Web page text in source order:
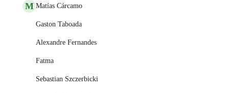
M Matías Cárcamo
Gaston Taboada
Alexandre Fernandes
Fatma
Sebastian Szczerbicki